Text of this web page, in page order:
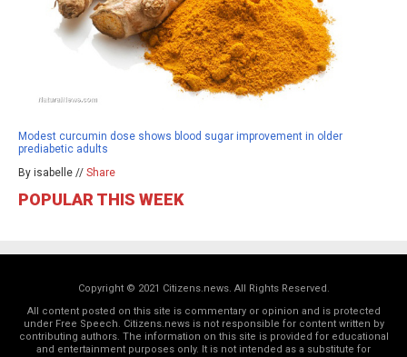
Modest curcumin dose shows blood sugar improvement in older
prediabetic adults
By isabelle // Share
POPULAR THIS WEEK
Copyright © 2021 Citizens.news. All Rights Reserved.
All content posted on this site is commentary or opinion and is protected
under Free Speech. Citizens.news is not responsible for content written by
contributing authors. The information on this site is provided for educational
and entertainment purposes only. It is not intended as a substitute for